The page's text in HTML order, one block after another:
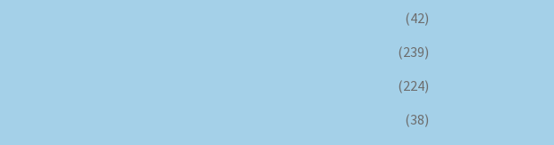
(42)
(239)
(224)
(38)